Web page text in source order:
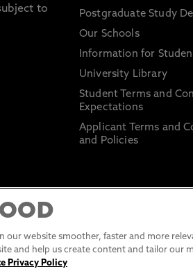
to
Postgraduate Study
Our Schools
Information for
University Library
Student Terms and
Expectations
Applicant Terms and
and Policies
our website smoother, faster and more
and help us create content and tailor our
Privacy Policy